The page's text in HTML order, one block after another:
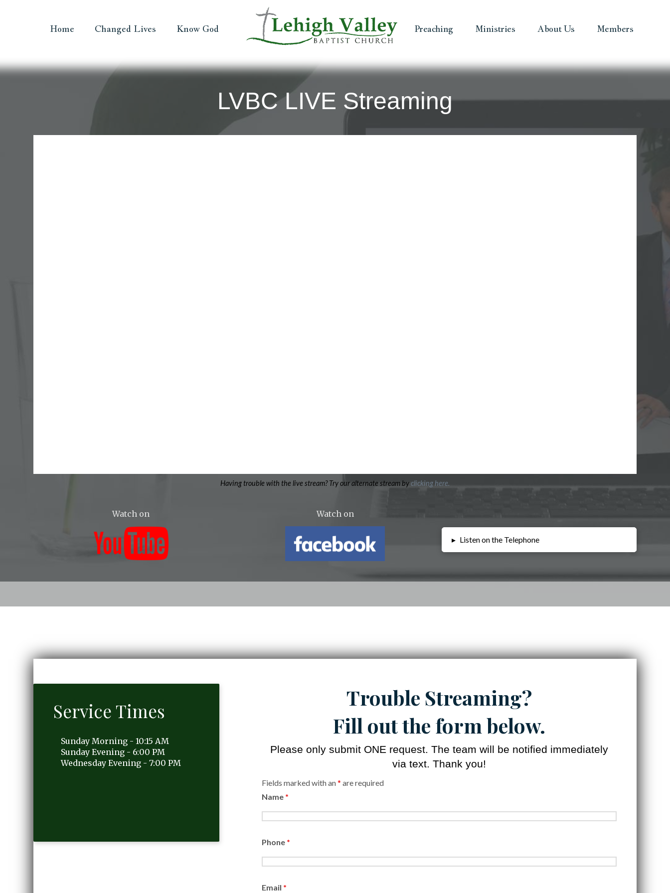
Home Changed Lives Know God Preaching Ministries About Us Members
LVBC LIVE Streaming
Having trouble with the live stream? Try our alternate stream byclicking here.
Watch on Watch on
▸ Listen on the Telephone
Service Times
Sunday Morning - 10:15 AM
Sunday Evening - 6:00 PM
Wednesday Evening - 7:00 PM
Trouble Streaming?
Fill out the form below.
Please only submit ONE request. The team will be notified immediately
via text. Thank you!
Fields marked with an* are required
Name *
Phone *
Email *